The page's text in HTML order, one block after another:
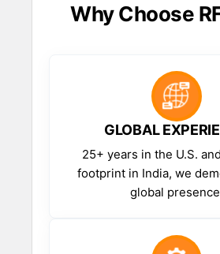
Why Choose
GLOBAL
25+ years in the U.S.
footprint in India, we
global